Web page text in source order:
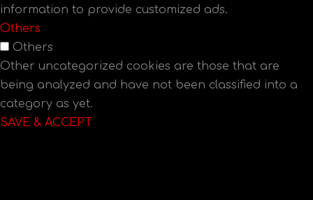
information to provide customized ads.
Others
Others
Other uncategorized cookies are those that are
being analyzed and have not been classified into a
category as yet.
SAVE & ACCEPT